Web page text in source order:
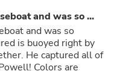
and was so ...
and was so
is buoyed right by
are